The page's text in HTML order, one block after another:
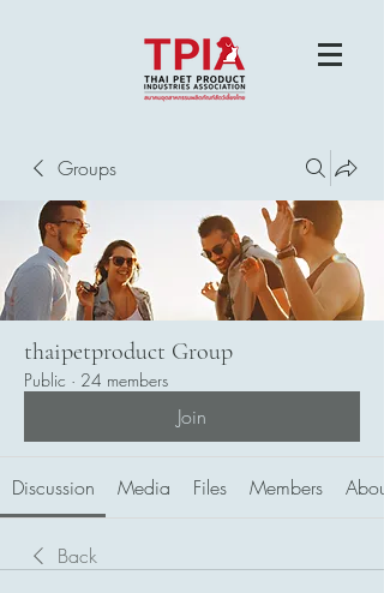
Groups
thaipetproduct Group
Public · 24 members
Join
Discussion Media Files Members About
Back